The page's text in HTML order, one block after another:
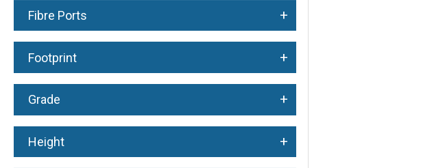
Fibre Ports +
Footprint +
Grade +
Height +